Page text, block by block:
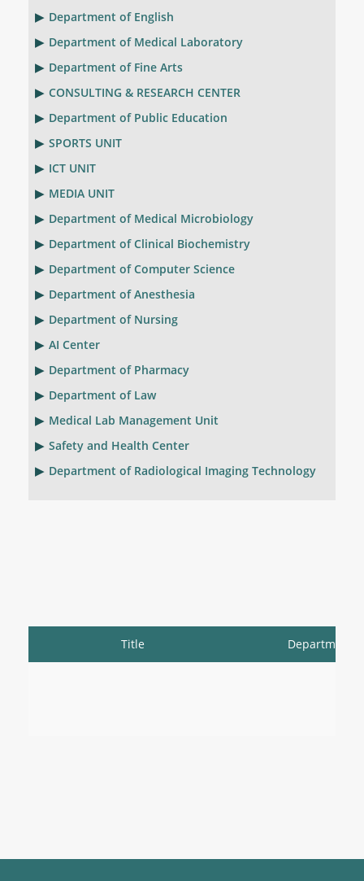
Department of English
Department of Medical Laboratory
Department of Fine Arts
CONSULTING & RESEARCH CENTER
Department of Public Education
SPORTS UNIT
ICT UNIT
MEDIA UNIT
Department of Medical Microbiology
Department of Clinical Biochemistry
Department of Computer Science
Department of Anesthesia
Department of Nursing
AI Center
Department of Pharmacy
Department of Law
Medical Lab Management Unit
Safety and Health Center
Department of Radiological Imaging Technology
Title Department